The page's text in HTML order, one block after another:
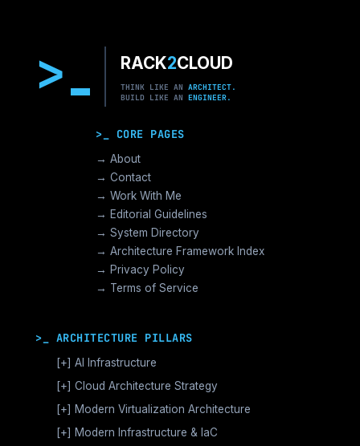
> RACK2CLOUD
THINK LIKE AN ARCHITECT.
BUILD LIKE AN ENGINEER.
>_ CORE PAGES
→ About
→ Contact
→ Work With Me
→ Editorial Guidelines
→ System Directory
→ Architecture Framework Index
→ Privacy Policy
→ Terms of Service
>_ ARCHITECTURE PILLARS
[+] AI Infrastructure
GPU Orchestration & CUDA
Distributed AI Fabrics
LLM Operations Architecture
[+] Cloud Architecture Strategy
AWS Cloud Architecture
Azure Cloud Architecture
[+] Modern Virtualization Architecture
Nutanix AHV >_Enterprise HCI
[+] Modern Infrastructure & IaC